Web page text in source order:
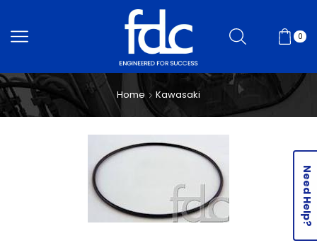
0
Home Kawasaki
Need Help?